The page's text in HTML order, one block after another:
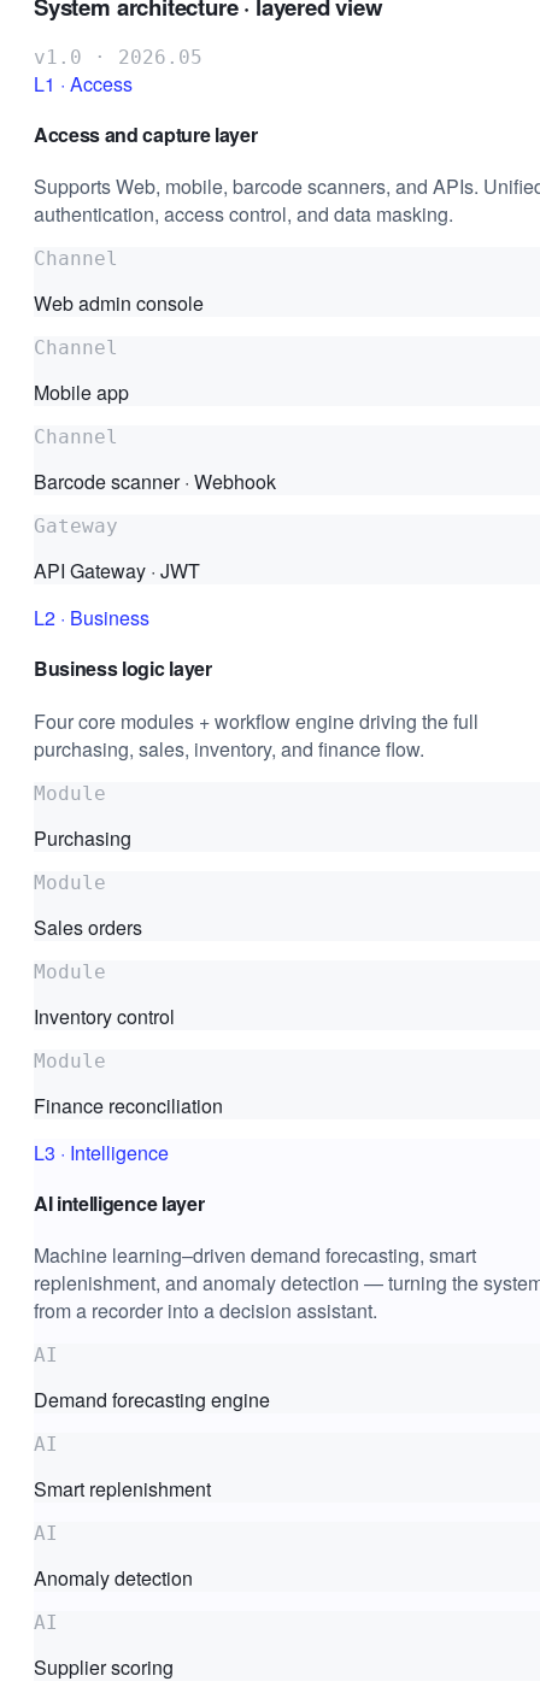
v1.0 · 2026.05
L1 · Access
Access and capture layer
Supports Web, mobile, barcode scanners, and APIs.
authentication, access control, and data masking.
Channel
Web admin console
Channel
Mobile app
Channel
Barcode scanner · Webhook
Gateway
API Gateway · JWT
L2 · Business
Business logic layer
Four core modules + workflow engine driving the full
purchasing, sales, inventory, and finance flow.
Module
Purchasing
Module
Sales orders
Module
Inventory control
Module
Finance reconciliation
L3 · Intelligence
AI intelligence layer
Machine learning–driven demand forecasting, smart
replenishment, and anomaly detection — turning the
from a recorder into a decision assistant.
AI
Demand forecasting engine
AI
Smart replenishment
AI
Anomaly detection
AI
Supplier scoring